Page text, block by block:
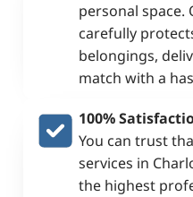
personal space.
carefully
belongings,
match with a
100%
You can trust
services in
the highest